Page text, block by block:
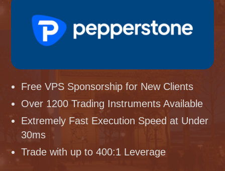
Free VPS Sponsorship for New Clients
Over 1200 Trading Instruments Available
Extremely Fast Execution Speed at Under
30ms
Trade with up to 400:1 Leverage